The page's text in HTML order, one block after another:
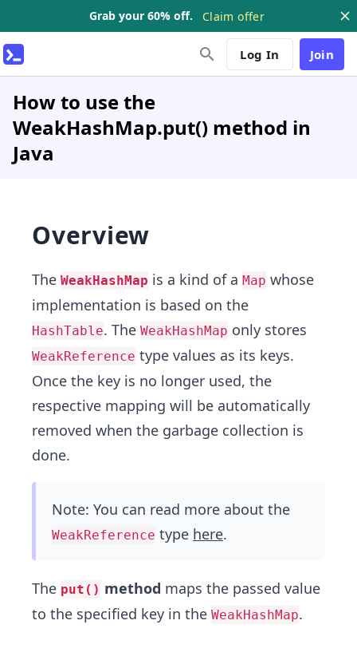
Grab your 60% off. Claim offer
Log In Join
How to use the
WeakHashMap.put() method in
Java
Overview
The WeakHashMap is a kind of a Map whose
implementation is based on the
HashTable. The WeakHashMap only stores
WeakReference type values as its keys.
Once the key is no longer used, the
respective mapping will be automatically
removed when the garbage collection is
done.
Note: You can read more about the
WeakReference type here.
The put() method maps the passed value
to the specified key in the WeakHashMap.